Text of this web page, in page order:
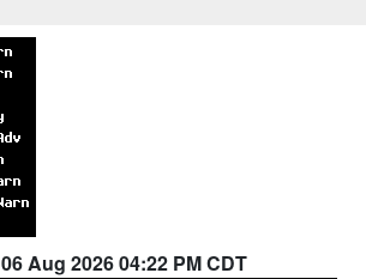
06 Aug 2026 04:22 PM CDT